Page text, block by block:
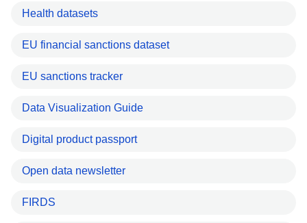
Health datasets
EU financial sanctions dataset
EU sanctions tracker
Data Visualization Guide
Digital product passport
Open data newsletter
FIRDS